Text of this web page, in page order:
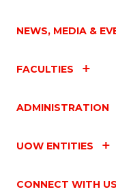
NEWS, MEDIA &
FACULTIES
ADMINISTRATION
UOW ENTITIES
CONNECT WITH US